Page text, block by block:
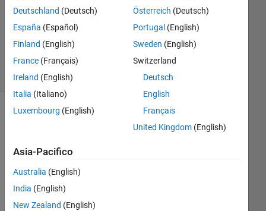
Aggiornato
23 Ago
2023
22
Visualizzazioni
(30 giorni)
Deutschland (Deutsch)
España (Español)
Finland (English)
France (Français)
Ireland (English)
Italia (Italiano)
Luxembourg (English)
Österreich (Deutsch)
Portugal (English)
Sweden (English)
Switzerland
Deutsch
English
Français
United Kingdom(English)
Asia-Pacifico
Australia (English)
India (English)
New Zealand (English)